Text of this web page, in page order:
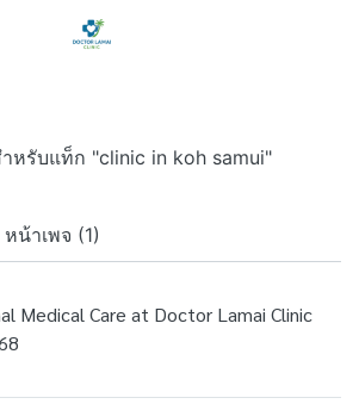
หรับแท็ก "clinic in koh samui"
หน้าเพจ (1)
Medical Care at Doctor Lamai Clinic